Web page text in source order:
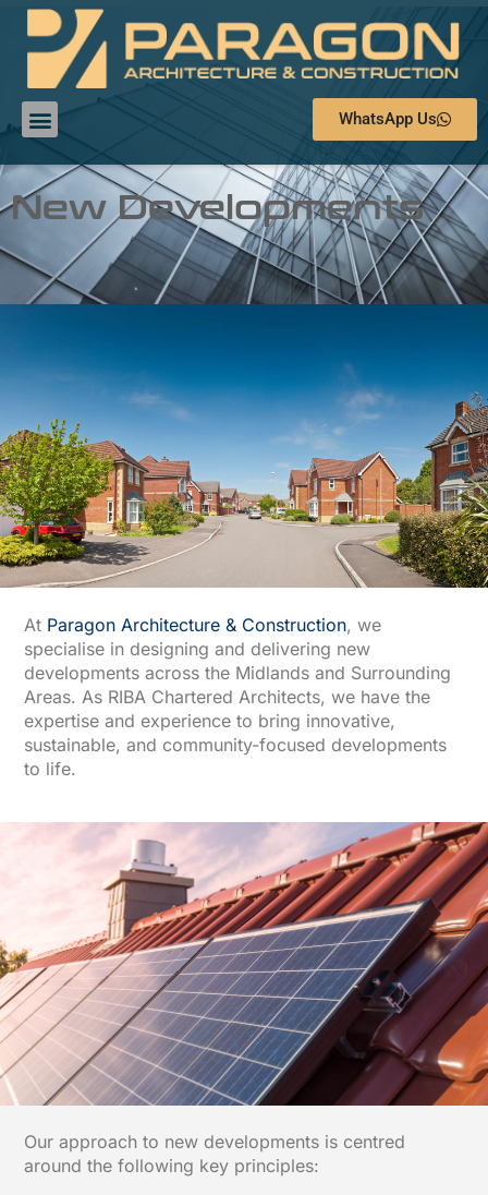
WhatsApp Us
New Developments
At Paragon Architecture & Construction, we
specialise in designing and delivering new
developments across the Midlands and Surrounding
Areas. As RIBA Chartered Architects, we have the
expertise and experience to bring innovative,
sustainable, and community-focused developments
to life.
Our approach to new developments is centred
around the following key principles: